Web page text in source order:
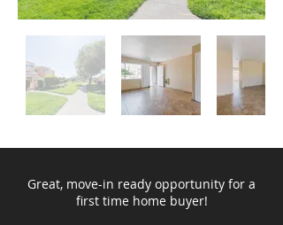
Great, move-in ready opportunity for a
first time home buyer!